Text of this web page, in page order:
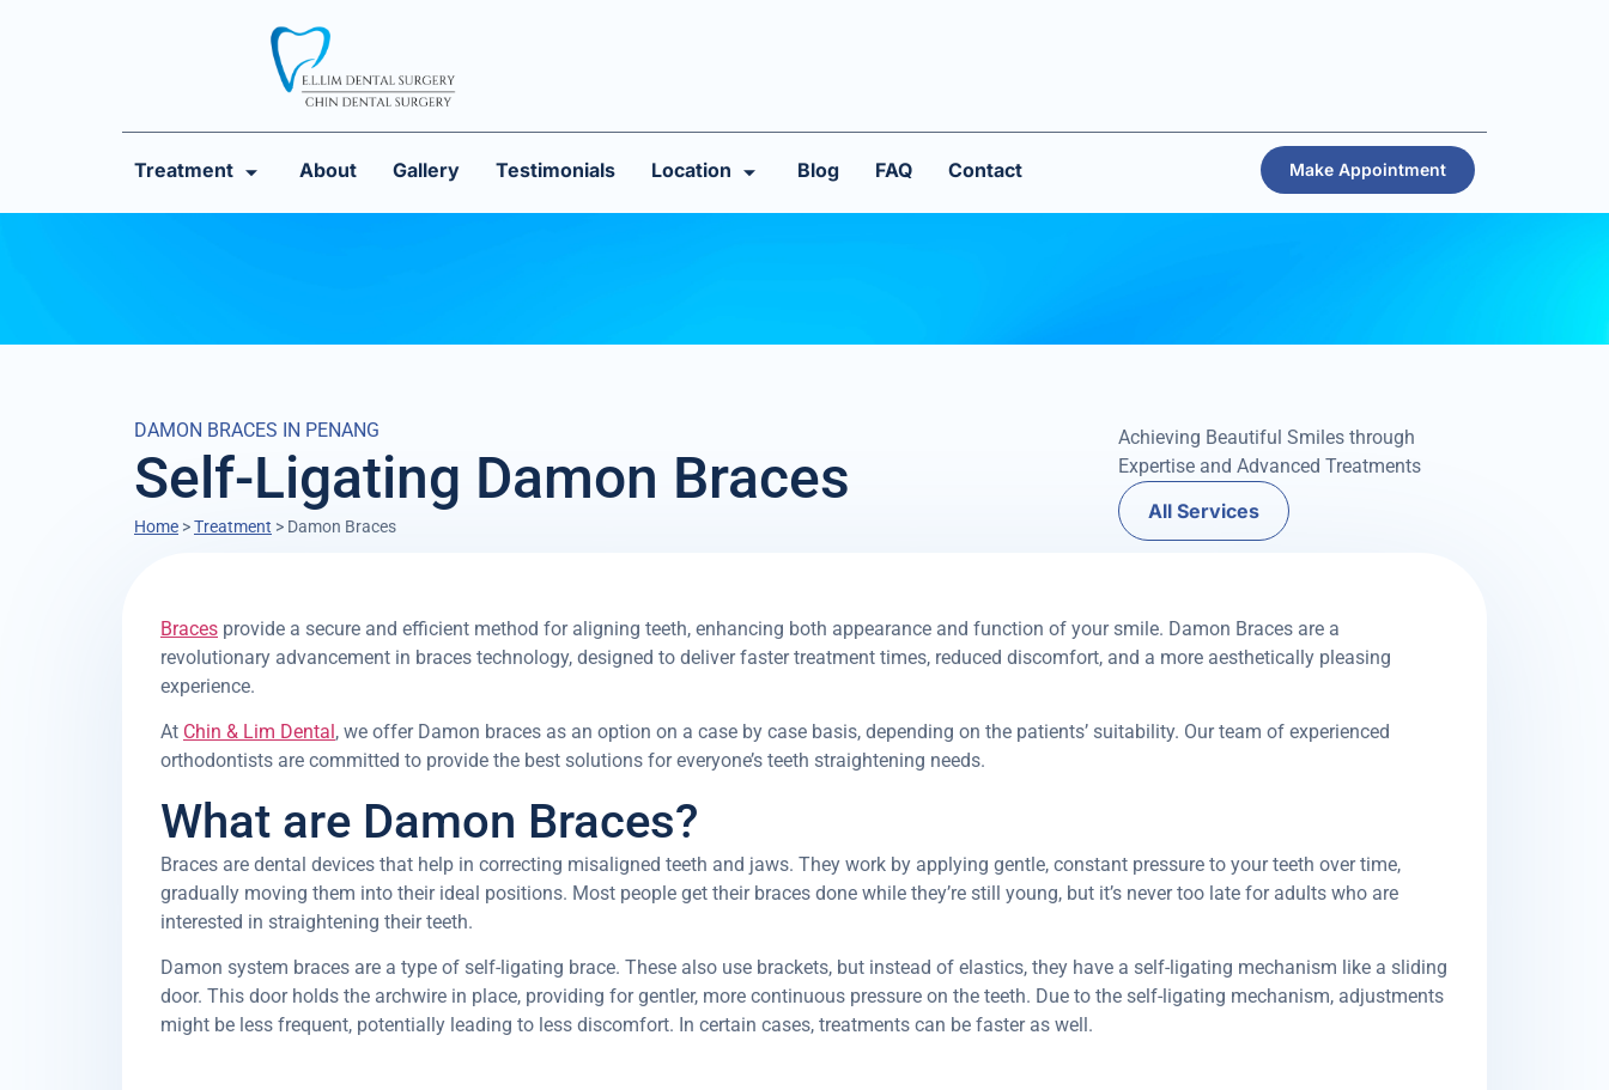
Treatment About Gallery Testimonials Location Blog FAQ Contact Make Appointment
DAMON BRACES IN PENANG
Self-Ligating Damon Braces
Home >Treatment > Damon Braces
Achieving Beautiful Smiles through
Expertise and Advanced Treatments
All Services
Braces provide a secure and efficient method for aligning teeth, enhancing both appearance and function of your smile. Damon Braces are a
revolutionary advancement in braces technology, designed to deliver faster treatment times, reduced discomfort, and a more aesthetically pleasing
experience.
At Chin & Lim Dental , we offer Damon braces as an option on a case by case basis, depending on the patients’ suitability. Our team of experienced
orthodontists are committed to provide the best solutions for everyone’s teeth straightening needs.
What are Damon Braces?
Braces are dental devices that help in correcting misaligned teeth and jaws. They work by applying gentle, constant pressure to your teeth over time,
gradually moving them into their ideal positions. Most people get their braces done while they’re still young, but it’s never too late for adults who are
interested in straightening their teeth.
Damon system braces are a type of self-ligating brace. These also use brackets, but instead of elastics, they have a self-ligating mechanism like a sliding
door. This door holds the archwire in place, providing for gentler, more continuous pressure on the teeth. Due to the self-ligating mechanism, adjustments
might be less frequent, potentially leading to less discomfort. In certain cases, treatments can be faster as well.